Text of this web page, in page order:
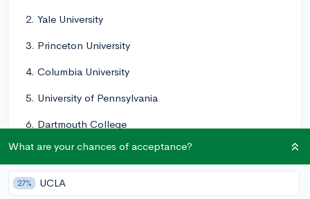
2. Yale University
3. Princeton University
4. Columbia University
5. University of Pennsylvania
6. Dartmouth College
7. Brown University
8. Cornell University
What are your chances of acceptance?
27% UCLA